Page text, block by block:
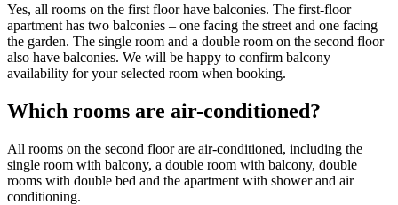
Yes, all rooms on the first floor have balconies. The first-floor
apartment has two balconies – one facing the street and one facing
the garden. The single room and a double room on the second floor
also have balconies. We will be happy to confirm balcony
availability for your selected room when booking.
Which rooms are air-conditioned?
All rooms on the second floor are air-conditioned, including the
single room with balcony, a double room with balcony, double
rooms with double bed and the apartment with shower and air
conditioning.